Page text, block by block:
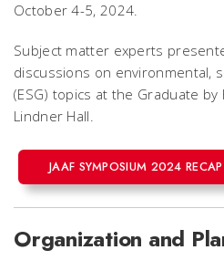
October 4-5, 2024.
Subject matter experts
discussions on environmental,
(ESG) topics at the Graduate by
Lindner Hall.
JAAF SYMPOSIUM 2024 RECAP
Organization and